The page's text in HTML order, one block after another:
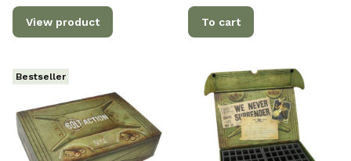
View product To cart
Bestseller